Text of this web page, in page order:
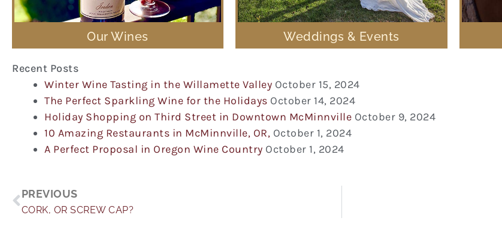
Our Wines Weddings & Events
Recent Posts
Winter Wine Tasting in the Willamette Valley October 15, 2024
The Perfect Sparkling Wine for the Holidays October 14, 2024
Holiday Shopping on Third Street in Downtown McMinnville October 9, 2024
10 Amazing Restaurants in McMinnville, OR, October 1, 2024
A Perfect Proposal in Oregon Wine Country October 1, 2024
Prev
PREVIOUS
CORK, OR SCREW CAP?